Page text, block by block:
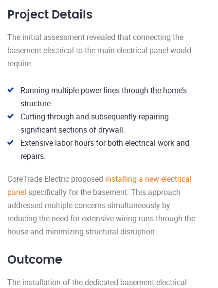
Project Details
The initial assessment revealed that connecting the
basement electrical to the main electrical panel would
require:
Running multiple power lines through the home’s
structure.
Cutting through and subsequently repairing
significant sections of drywall.
Extensive labor hours for both electrical work and
repairs.
CoreTrade Electric proposed installing a new electrical
panel specifically for the basement. This approach
addressed multiple concerns simultaneously by
reducing the need for extensive wiring runs through the
house and minimizing structural disruption.
Outcome
The installation of the dedicated basement electrical